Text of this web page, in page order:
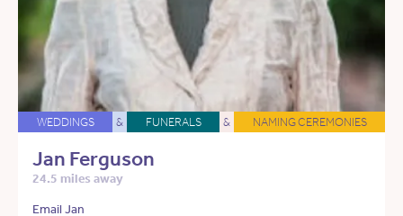
WEDDINGS & FUNERALS & NAMING CEREMONIES
Jan Ferguson
24.5 miles away
Email Jan